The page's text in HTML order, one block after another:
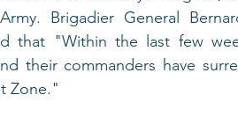
Brigadier General
that "Within the last few
their commanders have
Zone."